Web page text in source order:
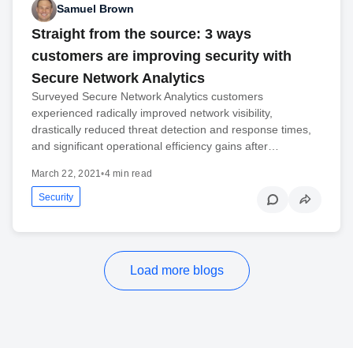
Samuel Brown
Straight from the source: 3 ways
customers are improving security with
Secure Network Analytics
Surveyed Secure Network Analytics customers
experienced radically improved network visibility,
drastically reduced threat detection and response times,
and significant operational efficiency gains after…
March 22, 2021•4 min read
Security
Load more blogs